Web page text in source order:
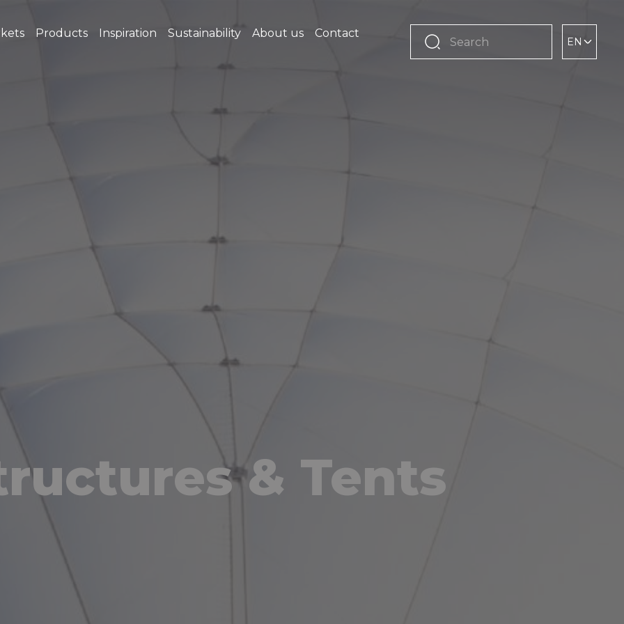
& Tents
Products Inspiration Sustainability About us Contact
Search EN